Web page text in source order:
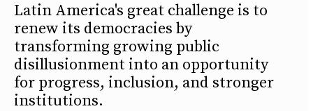
Latin America's great challenge is to
renew its democracies by
transforming growing public
disillusionment into an opportunity
for progress, inclusion, and stronger
institutions.